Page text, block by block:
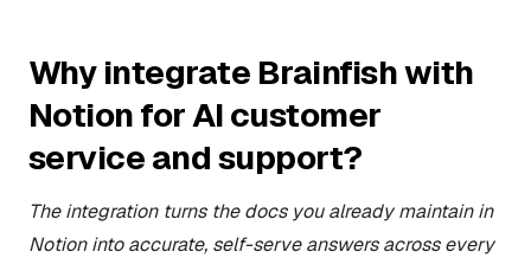
Why integrate Brainfish with
Notion for AI customer
service and support?
The integration turns the docs you already maintain in
Notion into accurate, self-serve answers across every